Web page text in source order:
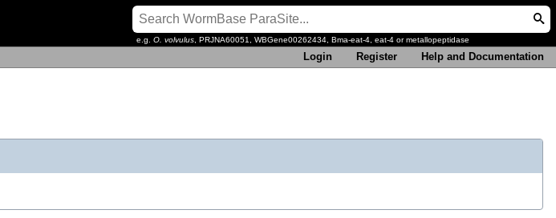
e.g. O. volvulus , PRJNA60051, WBGene00262434, Bma-eat-4, eat-4 or metallopeptidase
Login Register Help and Documentation